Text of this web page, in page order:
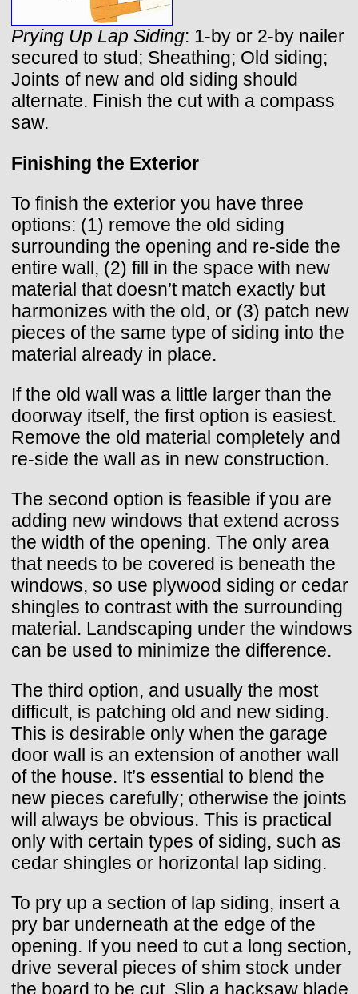
Prying Up Lap Siding: 1-by or 2-by nailer
secured to stud; Sheathing; Old siding;
Joints of new and old siding should
alternate. Finish the cut with a compass
saw.
Finishing the Exterior
To finish the exterior you have three
options: (1) remove the old siding
surrounding the opening and re-side the
entire wall, (2) fill in the space with new
material that doesn’t match exactly but
harmonizes with the old, or (3) patch new
pieces of the same type of siding into the
material already in place.
If the old wall was a little larger than the
doorway itself, the first option is easiest.
Remove the old material completely and
re-side the wall as in new construction.
The second option is feasible if you are
adding new windows that extend across
the width of the opening. The only area
that needs to be covered is beneath the
windows, so use plywood siding or cedar
shingles to contrast with the surrounding
material. Landscaping under the windows
can be used to minimize the difference.
The third option, and usually the most
difficult, is patching old and new siding.
This is desirable only when the garage
door wall is an extension of another wall
of the house. It’s essential to blend the
new pieces carefully; otherwise the joints
will always be obvious. This is practical
only with certain types of siding, such as
cedar shingles or horizontal lap siding.
To pry up a section of lap siding, insert a
pry bar underneath at the edge of the
opening. If you need to cut a long section,
drive several pieces of shim stock under
the board to be cut. Slip a hacksaw blade